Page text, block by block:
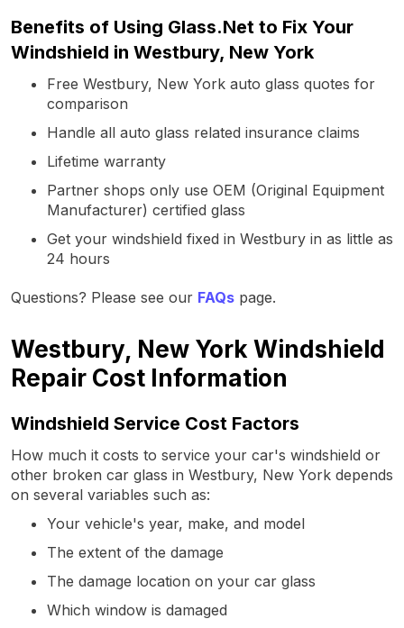
Benefits of Using Glass.Net to Fix Your
Windshield in Westbury, New York
Free Westbury, New York auto glass quotes for
comparison
Handle all auto glass related insurance claims
Lifetime warranty
Partner shops only use OEM (Original Equipment
Manufacturer) certified glass
Get your windshield fixed in Westbury in as little as
24 hours
Questions? Please see our FAQs page.
Westbury, New York Windshield
Repair Cost Information
Windshield Service Cost Factors
How much it costs to service your car's windshield or
other broken car glass in Westbury, New York depends
on several variables such as:
Your vehicle's year, make, and model
The extent of the damage
The damage location on your car glass
Which window is damaged